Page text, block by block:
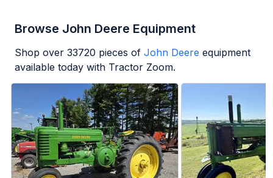
Browse John Deere Equipment
Shop over 33720 pieces of John Deere equipment
available today with Tractor Zoom.